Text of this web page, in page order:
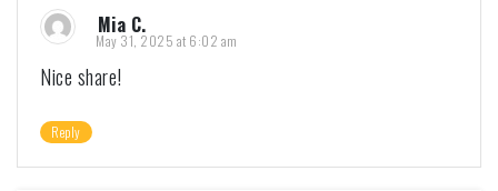
Mia C.
May 31, 2025 at 6:02 am
Nice share!
Reply